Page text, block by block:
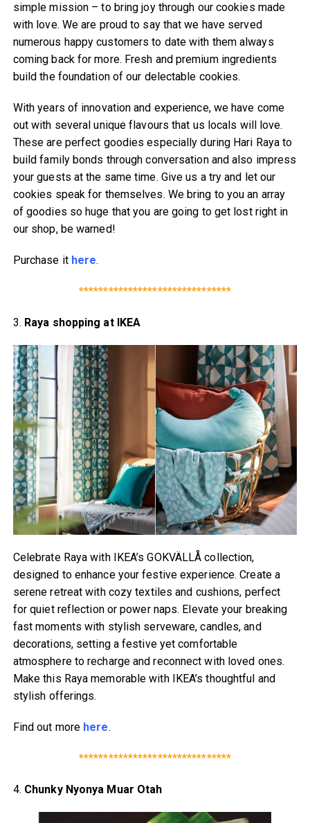
simple mission – to bring joy through our cookies made
with love. We are proud to say that we have served
numerous happy customers to date with them always
coming back for more. Fresh and premium ingredients
build the foundation of our delectable cookies.
With years of innovation and experience, we have come
out with several unique flavours that us locals will love.
These are perfect goodies especially during Hari Raya to
build family bonds through conversation and also impress
your guests at the same time. Give us a try and let our
cookies speak for themselves. We bring to you an array
of goodies so huge that you are going to get lost right in
our shop, be warned!
Purchase it here.
*******************************
3. Raya shopping at IKEA
Celebrate Raya with IKEA’s GOKVÄLLÅ collection,
designed to enhance your festive experience. Create a
serene retreat with cozy textiles and cushions, perfect
for quiet reflection or power naps. Elevate your breaking
fast moments with stylish serveware, candles, and
decorations, setting a festive yet comfortable
atmosphere to recharge and reconnect with loved ones.
Make this Raya memorable with IKEA’s thoughtful and
stylish offerings.
Find out more here.
*******************************
4. Chunky Nyonya Muar Otah